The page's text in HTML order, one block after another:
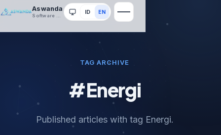
Aswanda
System
ID EN
TAG ARCHIVE
#Energi
Published articles with tag Energi.